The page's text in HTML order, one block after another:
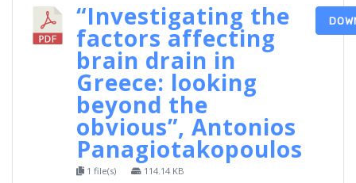
“Investigating the
factors affecting
brain drain in
Greece: looking
beyond the
obvious”, Antonios
Panagiotakopoulos
1 file(s) 114.14 KB